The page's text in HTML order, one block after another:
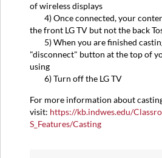
of wireless displays
4) Once connected, your
the front LG TV but not the back
5) When you are finished
"disconnect" button at the top of
using
6) Turn off the LG TV
For more information about
visit: https://kb.indwes.edu/
S_Features/Casting